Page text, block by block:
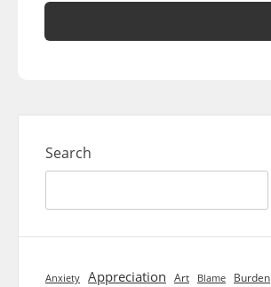
Search
Anxiety Appreciation Art Blame Burden